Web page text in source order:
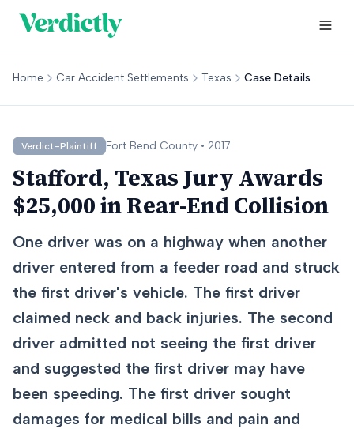
Home Car Accident Settlements Texas Case Details
Verdict-Plaintiff Fort Bend County • 2017
Stafford, Texas Jury Awards
$25,000 in Rear-End Collision
One driver was on a highway when another
driver entered from a feeder road and struck
the first driver's vehicle. The first driver
claimed neck and back injuries. The second
driver admitted not seeing the first driver
and suggested the first driver may have
been speeding. The first driver sought
damages for medical bills and pain and